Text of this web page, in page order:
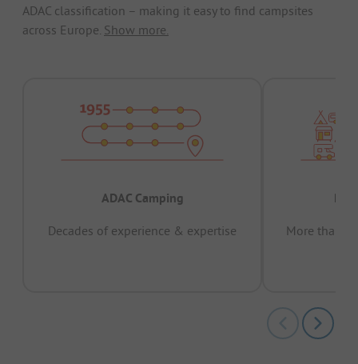
ADAC classification – making it easy to find campsites
across Europe. Show more.
ADAC Camping
Decades of experience & expertise
More than